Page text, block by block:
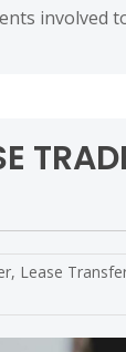
involved
, Lease